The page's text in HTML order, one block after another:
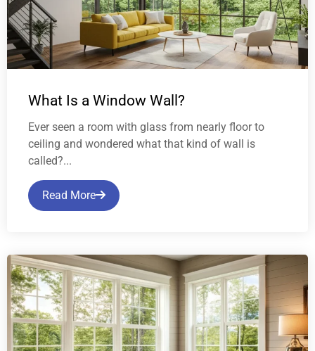
What Is a Window Wall?
Ever seen a room with glass from nearly floor to
ceiling and wondered what that kind of wall is
called?...
Read More